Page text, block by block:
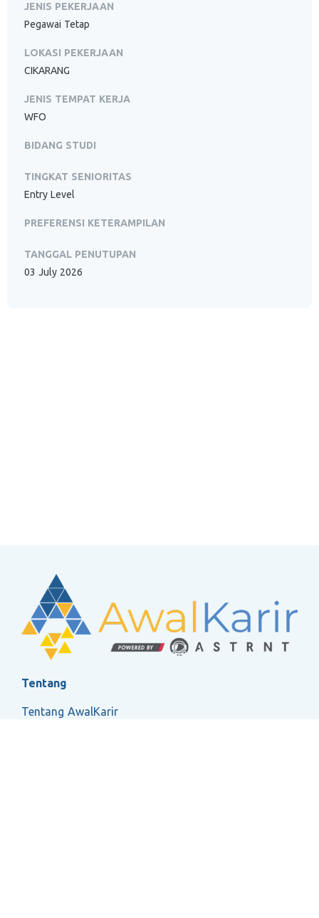
JENIS PEKERJAAN
Pegawai Tetap
LOKASI PEKERJAAN
CIKARANG
JENIS TEMPAT KERJA
WFO
BIDANG STUDI
TINGKAT SENIORITAS
Entry Level
PREFERENSI KETERAMPILAN
TANGGAL PENUTUPAN
03 July 2026
Tentang
Tentang AwalKarir